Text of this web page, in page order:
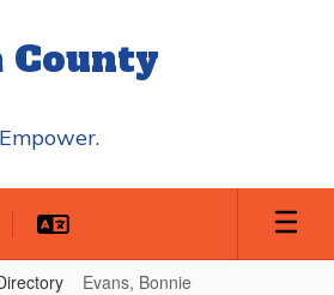
County
Evans, Bonnie